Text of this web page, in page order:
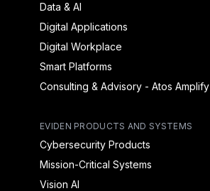
Data & AI
Digital Applications
Digital Workplace
Smart Platforms
Consulting & Advisory - Atos Amplify
EVIDEN PRODUCTS AND SYSTEMS
Cybersecurity Products
Mission-Critical Systems
Vision AI